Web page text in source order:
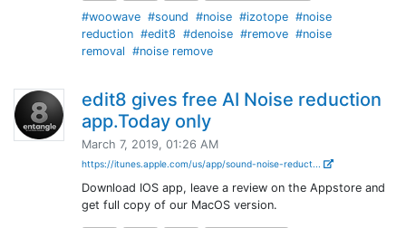
#woowave #sound #noise #izotope #noise
reduction #edit8 #denoise #remove #noise
removal #noise remove
edit8 gives free AI Noise reduction
app.Today only
March 7, 2019, 01:26 AM
https://itunes.apple.com/us/app/sound-noise-reduct...
Download IOS app, leave a review on the Appstore and
get full copy of our MacOS version.